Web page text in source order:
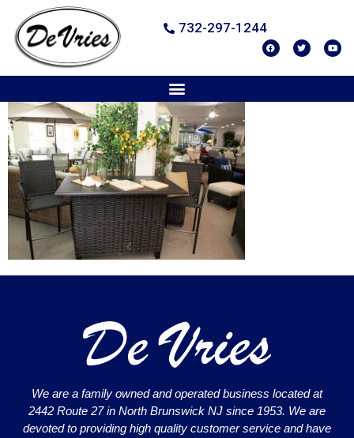
732-297-1244
We are a family owned and operated business located at
2442 Route 27 in North Brunswick NJ since 1953. We are
devoted to providing high quality customer service and have